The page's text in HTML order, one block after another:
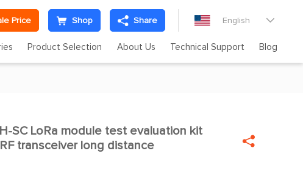
Price Shop Share English 
Product Selection About Us Technical Support Blog

SC LoRa module test evaluation kit
transceiver long distance
